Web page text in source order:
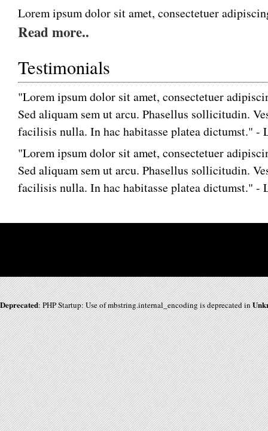
Lorem ipsum dolor sit amet, consectetuer
Read more..
Testimonials
"Lorem ipsum dolor sit amet, consectetuer
Sed aliquam sem ut arcu. Phasellus sollicitudin.
facilisis nulla. In hac habitasse platea dictumst." -
"Lorem ipsum dolor sit amet, consectetuer
Sed aliquam sem ut arcu. Phasellus sollicitudin.
facilisis nulla. In hac habitasse platea dictumst." -
Deprecated: PHP Startup: Use of mbstring.internal_encoding is deprecated in